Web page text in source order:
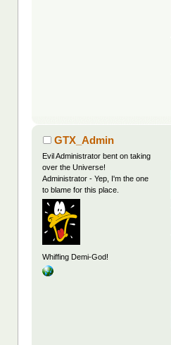
GTX_Admin
Evil Administrator bent on taking
over the Universe!
Administrator - Yep, I'm the one
to blame for this place.
Whiffing Demi-God!